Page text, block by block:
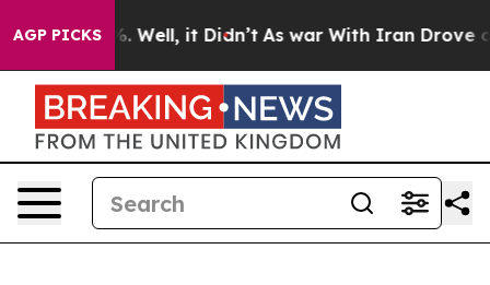
AGP PICKS
40%. Well, it Didn’t As war With Iran Drove oil